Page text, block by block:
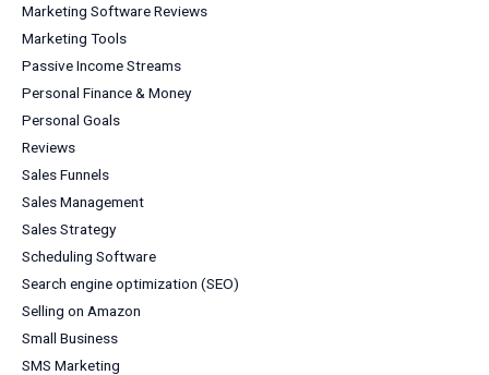
Marketing Software Reviews
Marketing Tools
Passive Income Streams
Personal Finance & Money
Personal Goals
Reviews
Sales Funnels
Sales Management
Sales Strategy
Scheduling Software
Search engine optimization (SEO)
Selling on Amazon
Small Business
SMS Marketing